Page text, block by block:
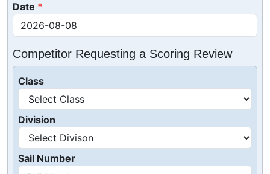
Date
Competitor Requesting a Scoring Review
Class
Division
Sail Number